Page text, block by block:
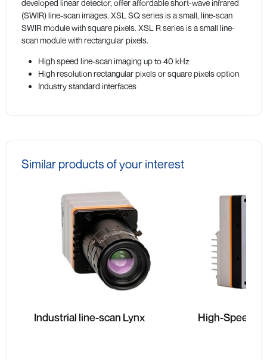
developed linear detector, offer affordable short-wave infrared
(SWIR) line-scan images. XSL SQ series is a small, line-scan
SWIR module with square pixels. XSL R series is a small line-
scan module with rectangular pixels.
High speed line-scan imaging up to 40 kHz
High resolution rectangular pixels or square pixels option
Industry standard interfaces
Similar products of your interest
Industrial line-scan Lynx High-Speed